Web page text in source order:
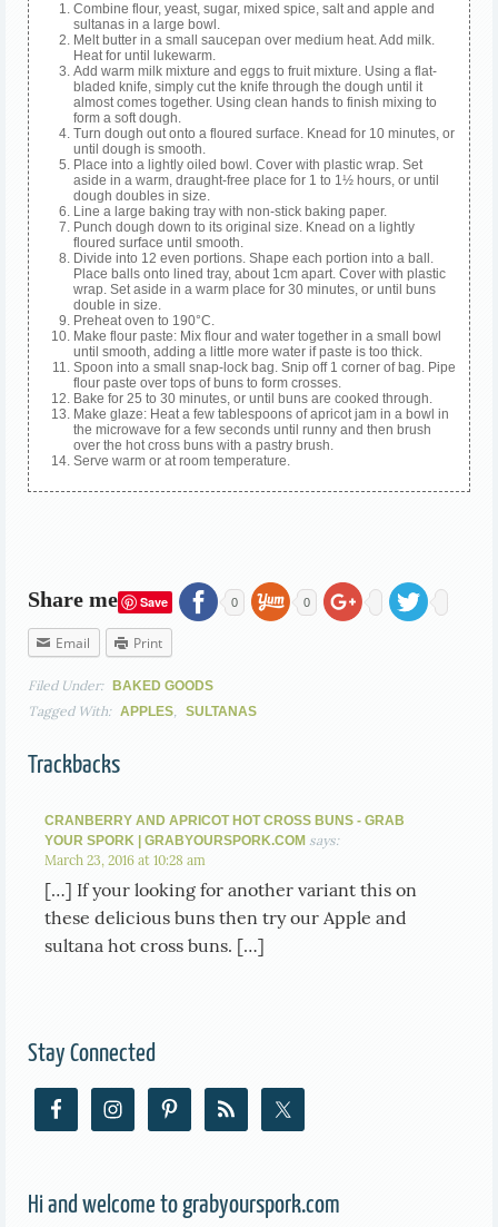
Combine flour, yeast, sugar, mixed spice, salt and apple and
sultanas in a large bowl.
Melt butter in a small saucepan over medium heat. Add milk.
Heat for until lukewarm.
Add warm milk mixture and eggs to fruit mixture. Using a flat-
bladed knife, simply cut the knife through the dough until it
almost comes together. Using clean hands to finish mixing to
form a soft dough.
Turn dough out onto a floured surface. Knead for 10 minutes, or
until dough is smooth.
Place into a lightly oiled bowl. Cover with plastic wrap. Set
aside in a warm, draught-free place for 1 to 1½ hours, or until
dough doubles in size.
Line a large baking tray with non-stick baking paper.
Punch dough down to its original size. Knead on a lightly
floured surface until smooth.
Divide into 12 even portions. Shape each portion into a ball.
Place balls onto lined tray, about 1cm apart. Cover with plastic
wrap. Set aside in a warm place for 30 minutes, or until buns
double in size.
Preheat oven to 190°C.
Make flour paste: Mix flour and water together in a small bowl
until smooth, adding a little more water if paste is too thick.
Spoon into a small snap-lock bag. Snip off 1 corner of bag. Pipe
flour paste over tops of buns to form crosses.
Bake for 25 to 30 minutes, or until buns are cooked through.
Make glaze: Heat a few tablespoons of apricot jam in a bowl in
the microwave for a few seconds until runny and then brush
over the hot cross buns with a pastry brush.
Serve warm or at room temperature.
Share me Save 0 0
Email Print
Filed Under: BAKED GOODS
Tagged With: APPLES SULTANAS
Trackbacks
CRANBERRY AND APRICOT HOT CROSS BUNS - GRAB
YOUR SPORK | GRABYOURSPORK.COM says:
March 23, 2016 at 10:28 am
[…] If your looking for another variant this on
these delicious buns then try our Apple and
sultana hot cross buns. […]
Stay Connected
Hi and welcome to grabyourspork.com